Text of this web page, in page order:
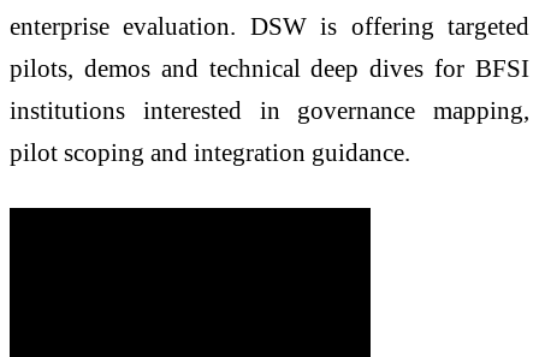
enterprise evaluation. DSW is offering targeted
pilots, demos and technical deep dives for BFSI
institutions interested in governance mapping,
pilot scoping and integration guidance.